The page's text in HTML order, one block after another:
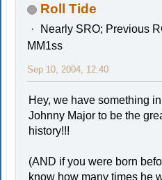
Roll Tide
Nearly SRO; Previous
MM1ss
Sep 10, 2004, 12:40
Hey, we have something
Johnny Major to be the
history!!!
(AND if you were born
know how many times he